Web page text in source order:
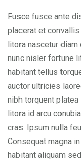
Fusce fusce ante
placerat et
litora nascetur
nunc nisler fortune
habitant tellus
auctor ultricies
nibh torquent
litora id arcu
cras. Ipsum nulla
Consequat magna
habitant aliquam